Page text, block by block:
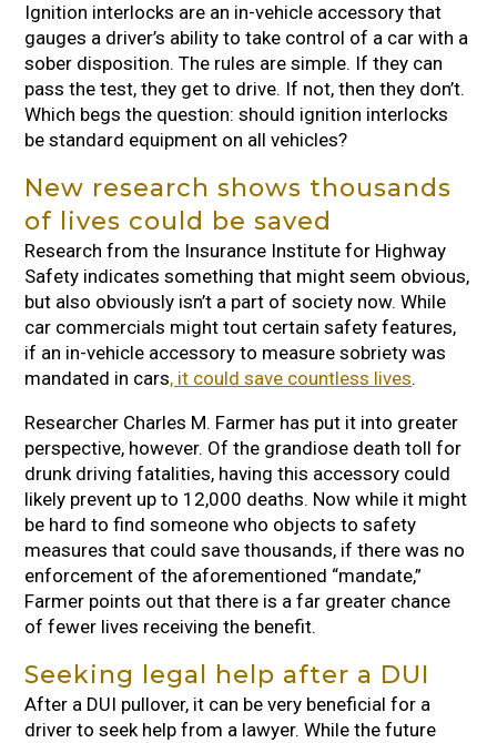
Ignition interlocks are an in-vehicle accessory that
gauges a driver’s ability to take control of a car with a
sober disposition. The rules are simple. If they can
pass the test, they get to drive. If not, then they don’t.
Which begs the question: should ignition interlocks
be standard equipment on all vehicles?
New research shows thousands
of lives could be saved
Research from the Insurance Institute for Highway
Safety indicates something that might seem obvious,
but also obviously isn’t a part of society now. While
car commercials might tout certain safety features,
if an in-vehicle accessory to measure sobriety was
mandated in cars, it could save countless lives.
Researcher Charles M. Farmer has put it into greater
perspective, however. Of the grandiose death toll for
drunk driving fatalities, having this accessory could
likely prevent up to 12,000 deaths. Now while it might
be hard to find someone who objects to safety
measures that could save thousands, if there was no
enforcement of the aforementioned “mandate,”
Farmer points out that there is a far greater chance
of fewer lives receiving the benefit.
Seeking legal help after a DUI
After a DUI pullover, it can be very beneficial for a
driver to seek help from a lawyer. While the future